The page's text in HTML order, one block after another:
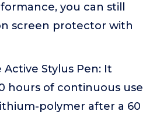
you can still
screen protector with
Stylus Pen: It
hours of continuous use
polymer after a 60